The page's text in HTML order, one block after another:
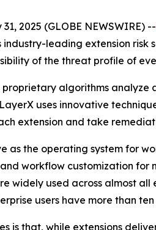
2025 (GLOBE NEWSWIRE) --
leading extension risk
of the threat profile of
proprietary algorithms
uses innovative
extension and take
as the operating system for
workflow customization for
widely used across almost
users have more than
is that, while extensions